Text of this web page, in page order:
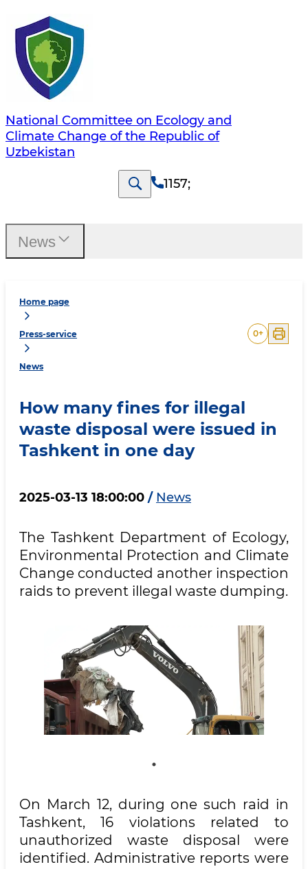
National Committee on Ecology and
Climate Change of the Republic of
Uzbekistan
1157;
Home page
Press-service
News
0+
How many fines for illegal
waste disposal were issued in
Tashkent in one day
2025-03-13 18:00:00 / News
The Tashkent Department of Ecology,
Environmental Protection and Climate
Change conducted another inspection
raids to prevent illegal waste dumping.
On March 12, during one such raid in
Tashkent, 16 violations related to
unauthorized waste disposal were
identified. Administrative reports were
News